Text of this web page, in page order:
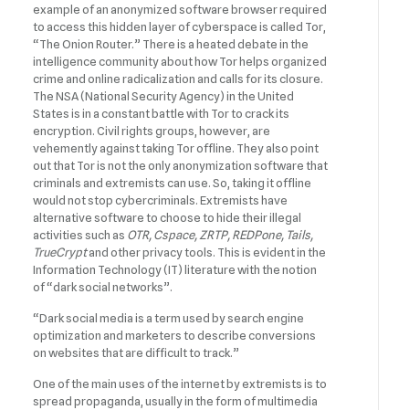
example of an anonymized software browser required
to access this hidden layer of cyberspace is called Tor,
“The Onion Router.” There is a heated debate in the
intelligence community about how Tor helps organized
crime and online radicalization and calls for its closure.
The NSA (National Security Agency) in the United
States is in a constant battle with Tor to crack its
encryption. Civil rights groups, however, are
vehemently against taking Tor offline. They also point
out that Tor is not the only anonymization software that
criminals and extremists can use. So, taking it offline
would not stop cybercriminals. Extremists have
alternative software to choose to hide their illegal
activities such as OTR, Cspace, ZRTP, REDPone, Tails,
TrueCryptand other privacy tools. This is evident in the
Information Technology (IT) literature with the notion
of “dark social networks”.
“Dark social media is a term used by search engine
optimization and marketers to describe conversions
on websites that are difficult to track.”
One of the main uses of the internet by extremists is to
spread propaganda, usually in the form of multimedia